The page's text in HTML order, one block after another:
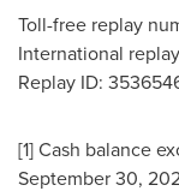
Toll-free replay
International
Replay ID:
[1] Cash balance
September 30,